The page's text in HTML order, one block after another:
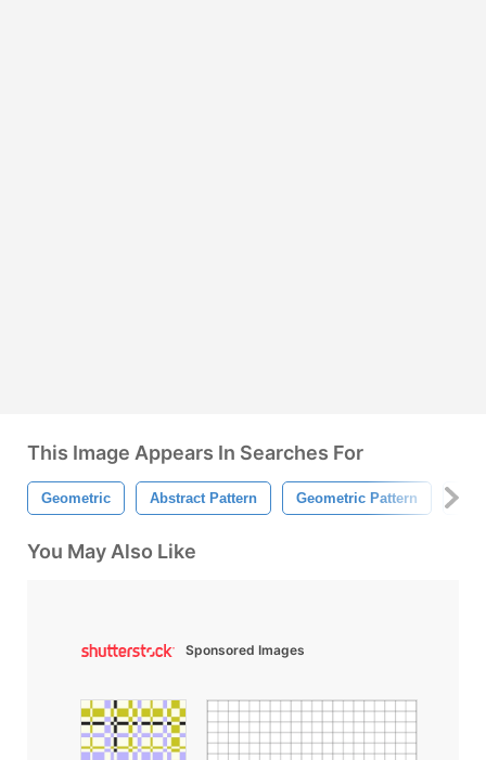
This Image Appears In Searches For
Geometric Abstract Pattern Geometric Pattern
You May Also Like
Sponsored Images